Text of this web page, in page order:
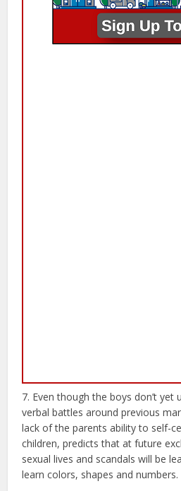
7. Even though the boys don’t yet
verbal battles around previous
lack of the parents ability to self-
children, predicts that at future
sexual lives and scandals will be
learn colors, shapes and numbers.